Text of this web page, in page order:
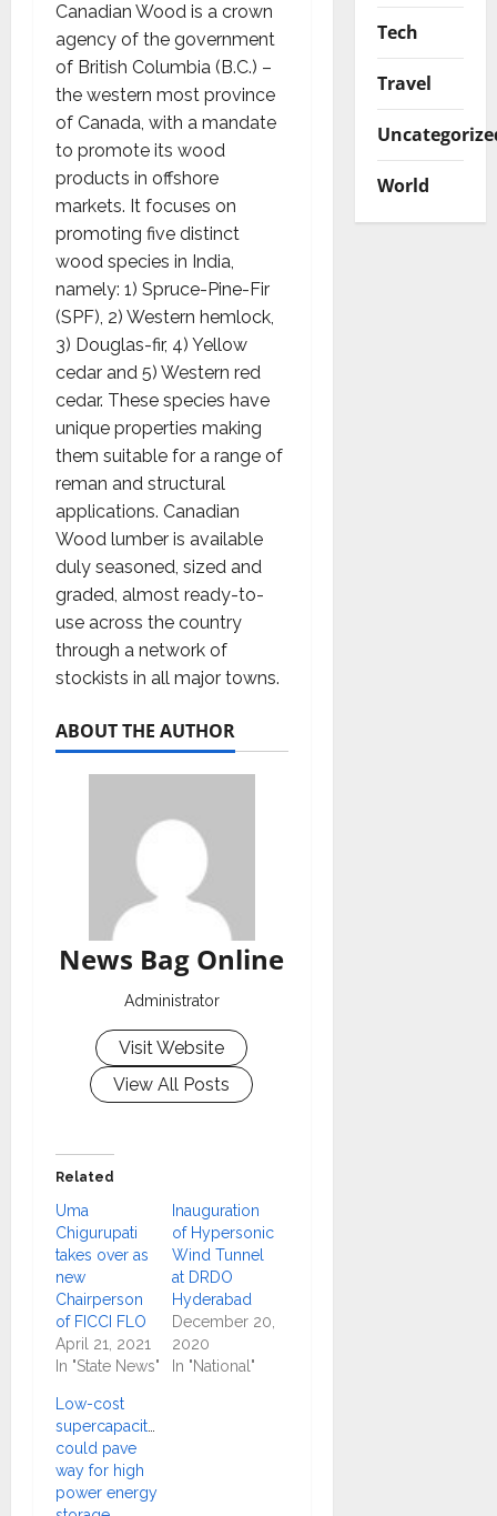
Canadian Wood is a crown
agency of the government
of British Columbia (B.C.) –
the western most province
of Canada, with a mandate
to promote its wood
products in offshore
markets. It focuses on
promoting five distinct
wood species in India,
namely: 1) Spruce-Pine-Fir
(SPF), 2) Western hemlock,
3) Douglas-fir, 4) Yellow
cedar and 5) Western red
cedar. These species have
unique properties making
them suitable for a range of
reman and structural
applications. Canadian
Wood lumber is available
duly seasoned, sized and
graded, almost ready-to-
use across the country
through a network of
stockists in all major towns.
ABOUT THE AUTHOR
News Bag Online
Administrator
Visit Website
View All Posts
Related
Uma
Chigurupati
takes over as
new
Chairperson
of FICCI FLO
April 21, 2021
In "State News"
Inauguration
of Hypersonic
Wind Tunnel
at DRDO
Hyderabad
December 20,
2020
In "National"
Low-cost
supercapacitors
could pave
way for high
power energy
Tech
Travel
World